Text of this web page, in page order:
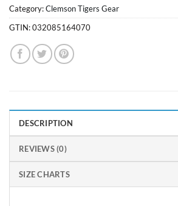
Category:Clemson Tigers Gear
GTIN:032085164070
DESCRIPTION
REVIEWS (0)
SIZE CHARTS